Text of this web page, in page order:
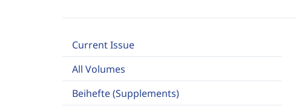
Current Issue
All Volumes
Beihefte (Supplements)